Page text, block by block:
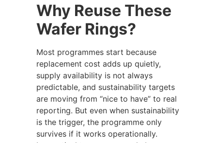
Why Reuse These
Wafer Rings?
Most programmes start because
replacement cost adds up quietly,
supply availability is not always
predictable, and sustainability targets
are moving from “nice to have” to real
reporting. But even when sustainability
is the trigger, the programme only
survives if it works operationally.